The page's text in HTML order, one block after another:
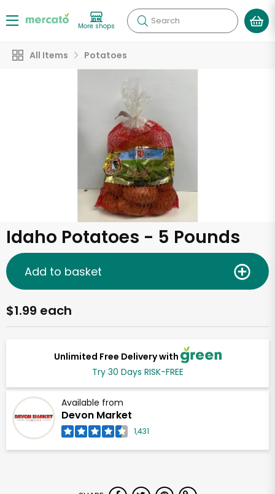
More shops Search
All Items Potatoes
Idaho Potatoes - 5 Pounds
Unlimited Free Delivery with
Try 30 Days RISK-FREE
Available from
Devon Market
1,431
$1.99 each
Add to basket